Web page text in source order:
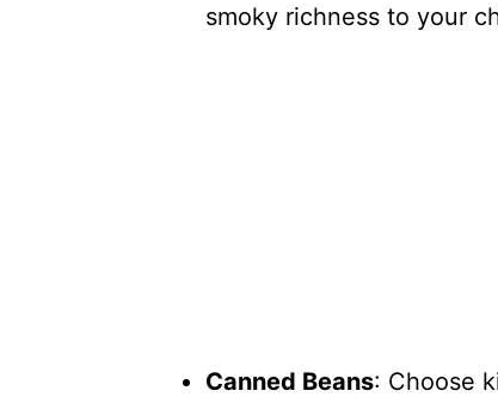
smoky richness to your
Canned Beans: Choose